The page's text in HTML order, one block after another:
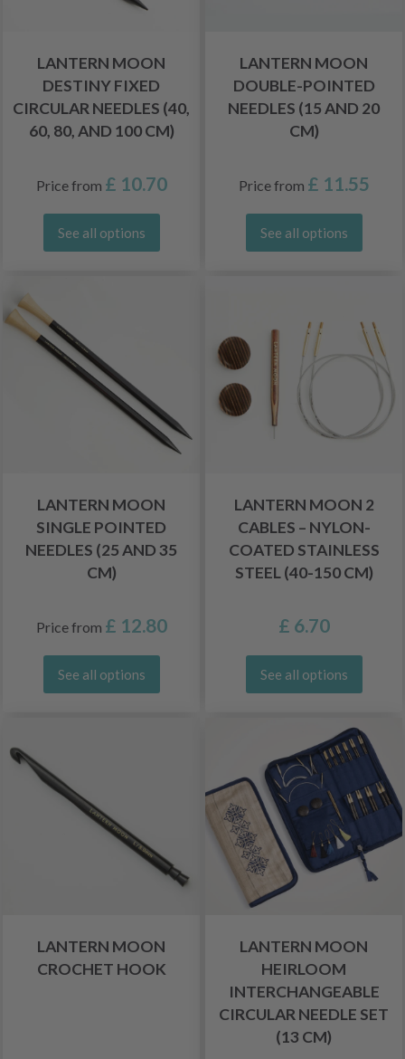
LANTERN MOON
DESTINY FIXED
CIRCULAR NEEDLES (40,
60, 80, AND 100 CM)
Price from £ 10.70
See all options
LANTERN MOON
DOUBLE-POINTED
NEEDLES (15 AND 20
CM)
Price from £ 11.55
See all options
LANTERN MOON
SINGLE POINTED
NEEDLES (25 AND 35
CM)
Price from £ 12.80
See all options
LANTERN MOON 2
CABLES – NYLON-
COATED STAINLESS
STEEL (40-150 CM)
£ 6.70
See all options
LANTERN MOON
CROCHET HOOK
LANTERN MOON
HEIRLOOM
INTERCHANGEABLE
CIRCULAR NEEDLE SET
(13 CM)